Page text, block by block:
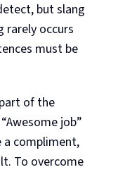
but slang
rarely occurs
must be
of the
job”
a compliment,
To overcome